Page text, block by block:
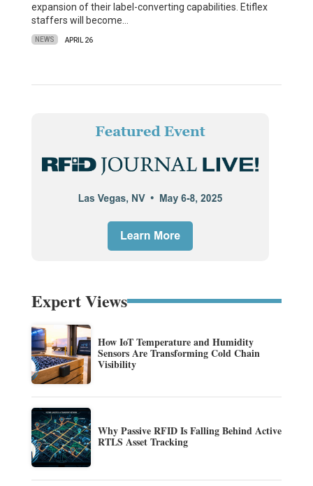
expansion of their label-converting capabilities. Etiflex
staffers will become…
NEWS APRIL 26
Expert Views
How IoT Temperature and Humidity
Sensors Are Transforming Cold Chain
Visibility
Why Passive RFID Is Falling Behind Active
RTLS Asset Tracking